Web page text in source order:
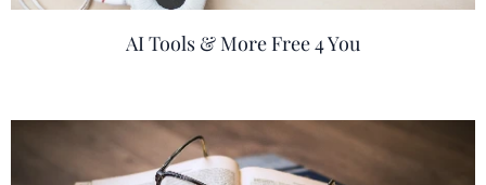
AI Tools & More Free 4 You